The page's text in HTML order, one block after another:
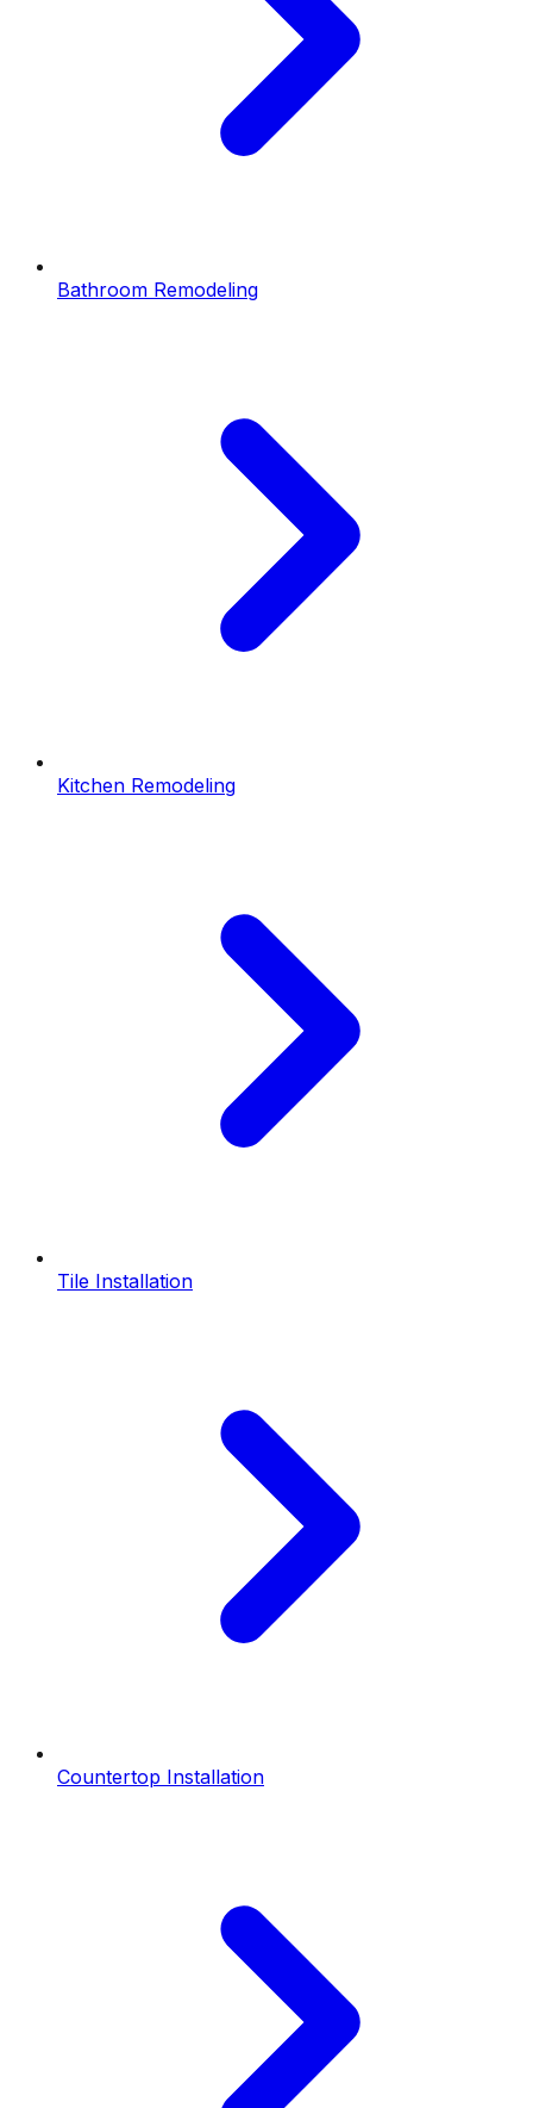
Bathroom Remodeling
Kitchen Remodeling
Tile Installation
Countertop Installation